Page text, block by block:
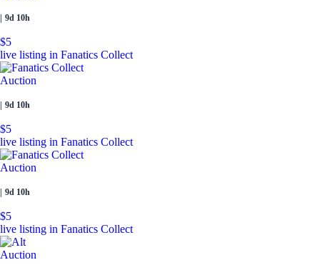
| 9d 10h
$5
live listing in Fanatics Collect
Auction
| 9d 10h
$5
live listing in Fanatics Collect
Auction
| 9d 10h
$5
live listing in Fanatics Collect
Auction